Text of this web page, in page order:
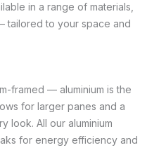
in a range of materials,
tailored to your space and
framed — aluminium is the
for larger panes and a
look. All our aluminium
for energy efficiency and